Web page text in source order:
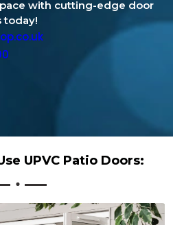
with cutting-edge door
today!
UPVC Patio Doors: